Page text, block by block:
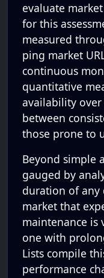
evaluate
for this
measured
ping market
continuous
quantitative
availability
between
those prone to
Beyond simple
gauged by
duration of any
market that
maintenance is
one with
Lists compile
performance